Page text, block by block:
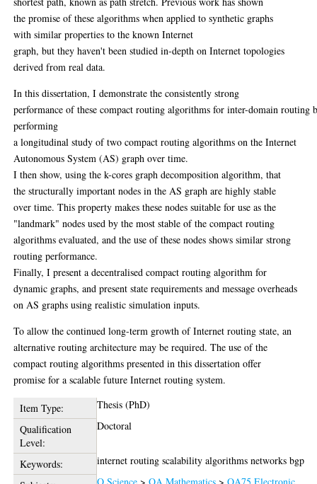
the promise of these algorithms when applied to synthetic graphs
with similar properties to the known Internet
graph, but they haven't been studied in-depth on Internet topologies
derived from real data.
In this dissertation, I demonstrate the consistently strong
performance of these compact routing algorithms for inter-domain routing
performing
a longitudinal study of two compact routing algorithms on the Internet
Autonomous System (AS) graph over time.
I then show, using the k-cores graph decomposition algorithm, that
the structurally important nodes in the AS graph are highly stable
over time. This property makes these nodes suitable for use as the
"landmark" nodes used by the most stable of the compact routing
algorithms evaluated, and the use of these nodes shows similar strong
routing performance.
Finally, I present a decentralised compact routing algorithm for
dynamic graphs, and present state requirements and message overheads
on AS graphs using realistic simulation inputs.
To allow the continued long-term growth of Internet routing state, an
alternative routing architecture may be required. The use of the
compact routing algorithms presented in this dissertation offer
promise for a scalable future Internet routing system.
Item Type:
Thesis (PhD)
Qualification
Level:
Doctoral
Keywords:
internet routing scalability algorithms networks bgp